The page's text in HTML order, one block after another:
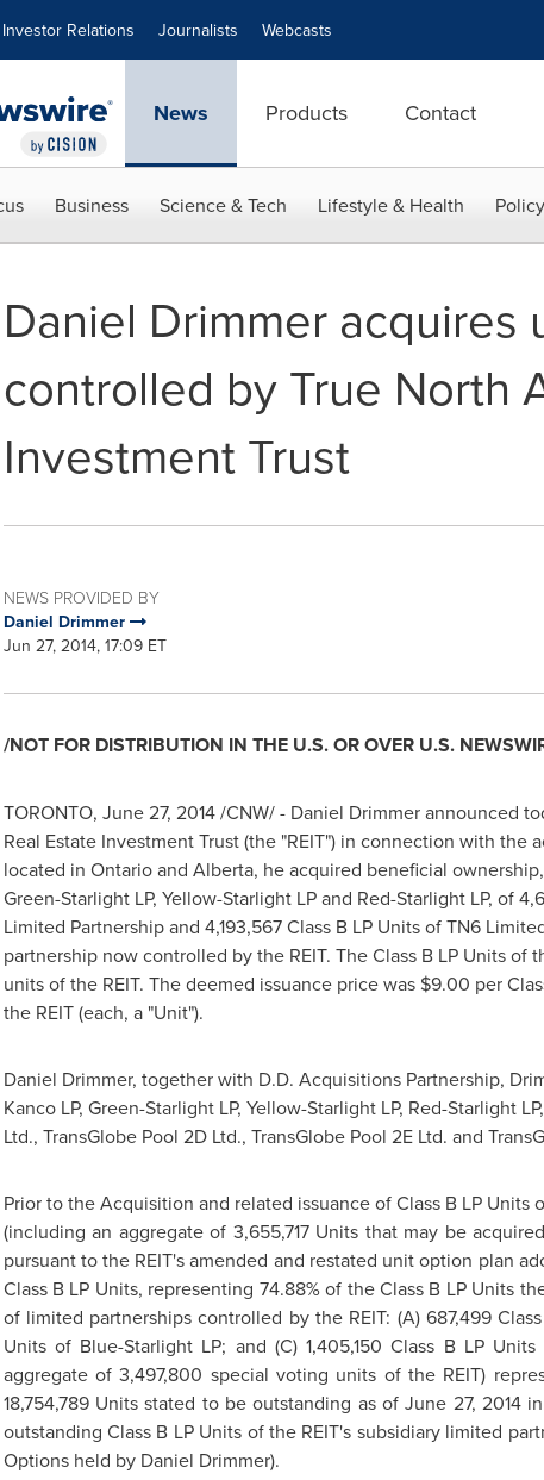
Investor Relations Journalists Webcasts
News Products Contact
Business Science & Tech Lifestyle & Health
Daniel Drimmer
controlled by True North
Investment Trust
NEWS PROVIDED BY
Daniel Drimmer
Jun 27, 2014, 17:09 ET
/NOT FOR DISTRIBUTION IN THE U.S. OR OVER U.S.
TORONTO, June 27, 2014/CNW/ - Daniel Drimmer announced
Real Estate Investment Trust (the "REIT") in connection with
located in Ontarioand Alberta, he acquired beneficial
Green-Starlight LP, Yellow-Starlight LP and Red-Starlight LP, of
Limited Partnership and 4,193,567 Class B LP Units of TN6
partnership now controlled by the REIT. The Class B LP Units
units of the REIT. The deemed issuance price was $9.00 per
the REIT (each, a "Unit").
Daniel Drimmer, together with D.D. Acquisitions Partnership,
Kanco LP, Green-Starlight LP, Yellow-Starlight LP, Red-Starlight
Ltd., TransGlobe Pool 2D Ltd., TransGlobe Pool 2E Ltd. and
Prior to the Acquisition and related issuance of Class B LP
(including an aggregate of 3,655,717 Units that may be
pursuant to the REIT's amended and restated unit option plan
Class B LP Units, representing 74.88% of the Class B LP Units
of limited partnerships controlled by the REIT: (A) 687,499
Units of Blue-Starlight LP; and (C) 1,405,150 Class B LP
aggregate of 3,497,800 special voting units of the REIT)
18,754,789 Units stated to be outstanding as ofJune 27, 2014in
outstanding Class B LP Units of the REIT's subsidiary limited
Options held by Daniel Drimmer).